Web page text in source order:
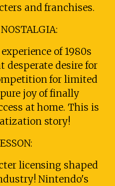
and franchises.
of 1980s
desire for
for limited
joy of finally
at home. This is
story!
licensing shaped
Nintendo's